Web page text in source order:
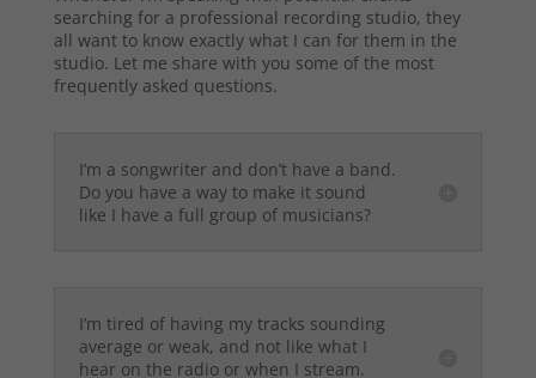
searching for a professional recording studio, they
all want to know exactly what I can for them in the
studio. Let me share with you some of the most
frequently asked questions.
I’m a songwriter and don’t have a band.
Do you have a way to make it sound
like I have a full group of musicians?
I’m tired of having my tracks sounding
average or weak, and not like what I
hear on the radio or when I stream.